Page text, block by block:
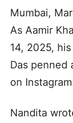
Mumbai,
As Aamir
14, 2025, his
Das penned
on
Nandita